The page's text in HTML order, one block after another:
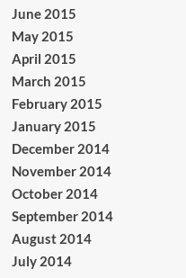
June 2015
May 2015
April 2015
March 2015
February 2015
January 2015
December 2014
November 2014
October 2014
September 2014
August 2014
July 2014